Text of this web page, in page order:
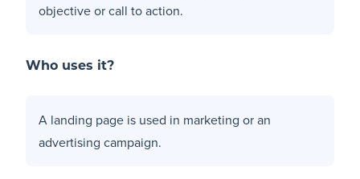
objective or call to action.
Who uses it?
A landing page is used in marketing or an
advertising campaign.